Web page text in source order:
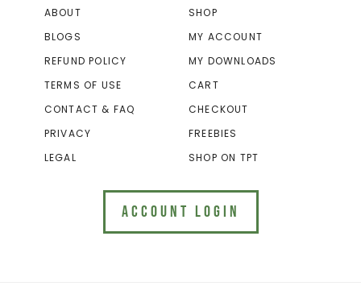
ABOUT
BLOGS
REFUND POLICY
TERMS OF USE
CONTACT & FAQ
PRIVACY
LEGAL
SHOP
MY ACCOUNT
MY DOWNLOADS
CART
CHECKOUT
FREEBIES
SHOP ON TPT
ACCOUNT LOGIN